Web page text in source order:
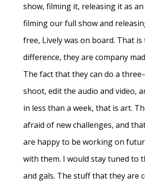
show, filming it, releasing it as
filming our full show and
free, Lively was on board. That is
difference, they are company
The fact that they can do a
shoot, edit the audio and video,
in less than a week, that is art.
afraid of new challenges, and
are happy to be working on
with them. I would stay tuned to
and gals. The stuff that they are